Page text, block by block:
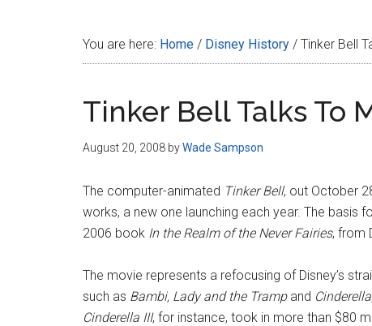
You are here: Home / Disney History / Tinker Bell
Tinker Bell Talks To
August 20, 2008 byWade Sampson
The computer-animated Tinker Bell, out October
works, a new one launching each year. The basis
2006 book In the Realm of the Never Fairies, from
The movie represents a refocusing of Disney’s
such as Bambi, Lady and the Trampand Cinderella
Cinderella III, for instance, took in more than $80